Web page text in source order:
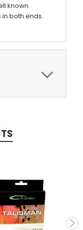
known
both ends.